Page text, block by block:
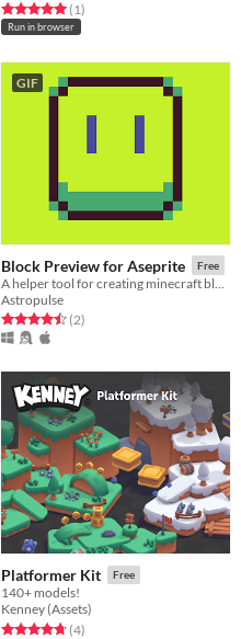
Rated 5.0 out of 5 stars
(1total ratings
)
Run in browser
GIF
Block Preview for Aseprite Free
Astropulse
Rated 4.5 out of 5 stars
(2total ratings
)
Platformer Kit Free
140+ models!
Kenney (Assets)
Rated 4.8 out of 5 stars
(4total ratings
)